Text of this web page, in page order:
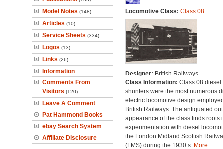
Model Notes (148)
Articles (10)
Service Sheets (334)
Logos (13)
Links (26)
Information
Comments From
Visitors (120)
Leave A Comment
Pat Hammond Books
ebay Search System
Affiliate Disclosure
Locomotive Class: Class 08
Designer: British Railways
Class Information: Class 08 diesel
shunters were the most numerous
electric locomotive design
British Railways. The antiquated
appearance of the class finds roots
experimentation with diesel
the London Midland Scottish
(LMS) during the 1930’s. More...